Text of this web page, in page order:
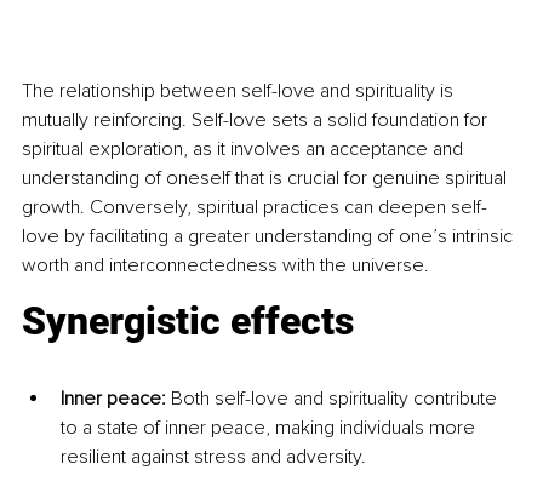
The relationship between self-love and spirituality is
mutually reinforcing. Self-love sets a solid foundation for
spiritual exploration, as it involves an acceptance and
understanding of oneself that is crucial for genuine spiritual
growth. Conversely, spiritual practices can deepen self-
love by facilitating a greater understanding of one’s intrinsic
worth and interconnectedness with the universe.
Synergistic effects
Inner peace: Both self-love and spirituality contribute
to a state of inner peace, making individuals more
resilient against stress and adversity.